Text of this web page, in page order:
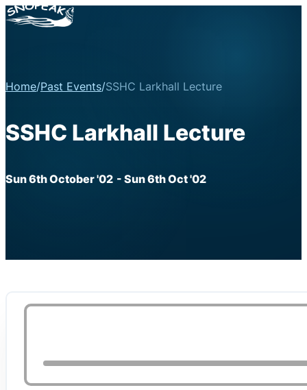
Home/Past Events/SSHC Larkhall Lecture
SSHC Larkhall Lecture
Sun 6th October '02 - Sun 6th Oct '02